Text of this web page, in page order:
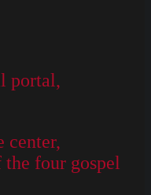
portal,
center,
four gospel